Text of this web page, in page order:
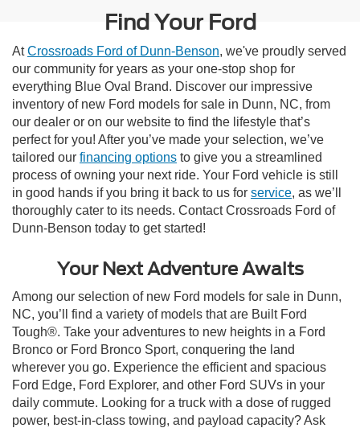
Find Your Ford
AtCrossroads Ford of Dunn-Benson, we've proudly served
our community for years as your one-stop shop for
everything Blue Oval Brand. Discover our impressive
inventory of new Ford models for sale in Dunn, NC, from
our dealer or on our website to find the lifestyle that’s
perfect for you! After you’ve made your selection, we’ve
tailored our financing options to give you a streamlined
process of owning your next ride. Your Ford vehicle is still
in good hands if you bring it back to us for service, as we’ll
thoroughly cater to its needs. Contact Crossroads Ford of
Dunn-Benson today to get started!
Your Next Adventure Awaits
Among our selection of new Ford models for sale in Dunn,
NC, you’ll find a variety of models that are Built Ford
Tough®. Take your adventures to new heights in a Ford
Bronco or Ford Bronco Sport, conquering the land
wherever you go. Experience the efficient and spacious
Ford Edge, Ford Explorer, and other Ford SUVs in your
daily commute. Looking for a truck with a dose of rugged
power, best-in-class towing, and payload capacity? Ask